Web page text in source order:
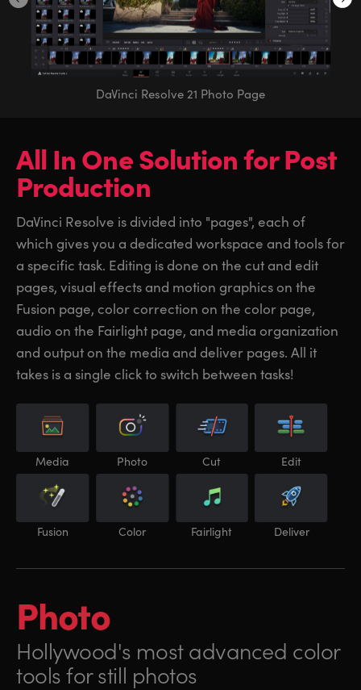
DaVinci Resolve 21 Photo Page
All In One SolutionforPost
Production
DaVinci Resolve is divided into "pages", each of
which gives you a dedicated workspace and tools for
a specific task. Editing is done on the cut and edit
pages, visual effects and motion graphics on the
Fusion page, color correction on the color page,
audio on the Fairlight page, and media organization
and output on the media and deliver pages. All it
takes is a single click to switch between tasks!
Media Photo Cut Edit
Fusion Color Fairlight Deliver
Photo
Hollywood's mostadvanced color
tools for still photos